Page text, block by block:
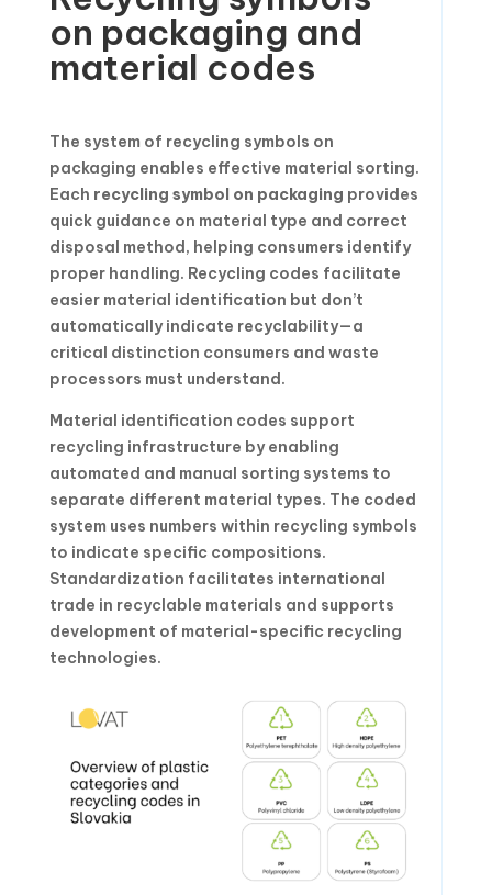
on packaging and
material codes
The system of recycling symbols on
packaging enables effective material sorting.
Each recycling symbol on packaging provides
quick guidance on material type and correct
disposal method, helping consumers identify
proper handling. Recycling codes facilitate
easier material identification but don’t
automatically indicate recyclability—a
critical distinction consumers and waste
processors must understand.
Material identification codes support
recycling infrastructure by enabling
automated and manual sorting systems to
separate different material types. The coded
system uses numbers within recycling symbols
to indicate specific compositions.
Standardization facilitates international
trade in recyclable materials and supports
development of material-specific recycling
technologies.